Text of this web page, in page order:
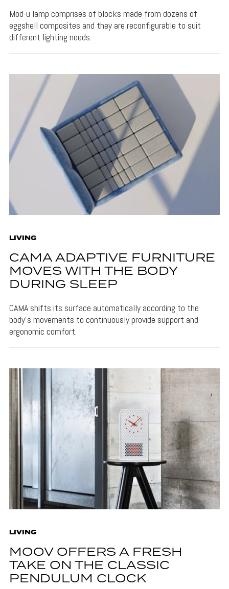
Mod-u lamp comprises of blocks made from dozens of
eggshell composites and they are reconfigurable to suit
different lighting needs.
LIVING
CAMA ADAPTIVE FURNITURE
MOVES WITH THE BODY
DURING SLEEP
CAMA shifts its surface automatically according to the
body's movements to continuously provide support and
ergonomic comfort.
LIVING
MOOV OFFERS A FRESH
TAKE ON THE CLASSIC
PENDULUM CLOCK